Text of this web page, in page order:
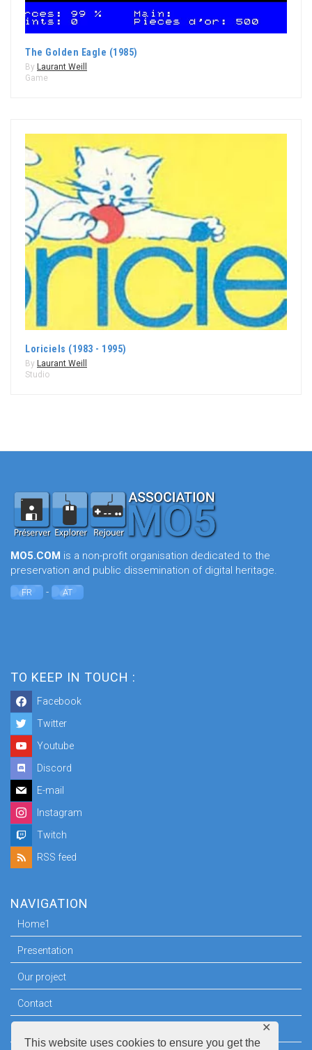
This website uses cookies to ensure you get the
✕
The Golden Eagle (1985)
By Laurant Weill
Game
Loriciels (1983 - 1995)
By Laurant Weill
Studio
MO5.COM is a non-profit organisation dedicated to the
preservation and public dissemination of digital heritage.
FR - AT
TO KEEP IN TOUCH :
Facebook
Twitter
Youtube
Discord
E-mail
Instagram
Twitch
RSS feed
NAVIGATION
Home1
Presentation
Our project
Contact